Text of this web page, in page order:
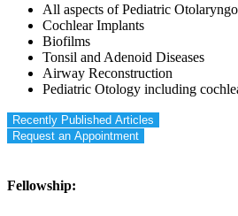
All aspects of Pediatric
Cochlear Implants
Biofilms
Tonsil and Adenoid Diseases
Airway Reconstruction
Pediatric Otology including
Recently Published Articles
Request an Appointment
Fellowship: